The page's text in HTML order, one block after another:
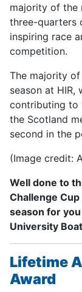
majority of the
three-quarters
inspiring race
competition.
The majority
season at HIR,
contributing to
the Scotland
second in the
(Image credit:
Well done to
Challenge
season for
University
Lifetime
Award